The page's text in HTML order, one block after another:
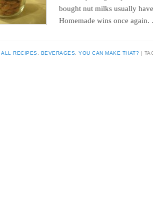
bought nut milks usually
Homemade wins once
ALL RECIPES BEVERAGES YOU CAN MAKE THAT?